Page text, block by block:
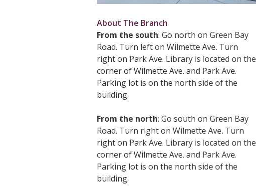
About The Branch
From the south: Go north on Green Bay
Road. Turn left on Wilmette Ave. Turn
right on Park Ave. Library is located on the
corner of Wilmette Ave. and Park Ave.
Parking lot is on the north side of the
building.
From the north: Go south on Green Bay
Road. Turn right on Wilmette Ave. Turn
right on Park Ave. Library is located on the
corner of Wilmette Ave. and Park Ave.
Parking lot is on the north side of the
building.